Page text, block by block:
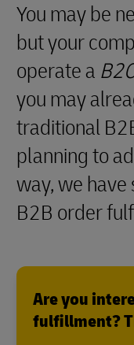
You may be
but your
operate a
you may
traditional
planning to
way, we have
B2B order
Are you
fulfillment?